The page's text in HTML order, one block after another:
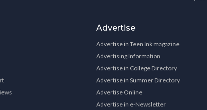
Advertise
Advertise in Teen Ink magazine
Advertising Information
Advertise in College Directory
Advertise in Summer Directory
Advertise Online
Advertise in e-Newsletter